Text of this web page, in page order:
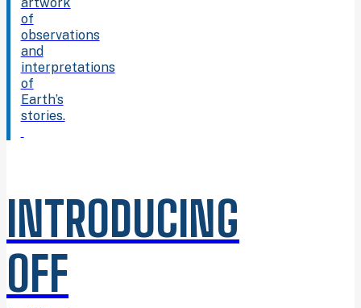
of
observations
and
interpretations
of
Earth’s
stories.
INTRODUCING
OFF